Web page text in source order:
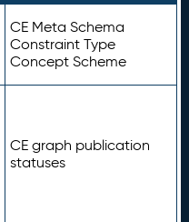
CE Meta Schema
Constraint Type
Concept Scheme
CE graph publication
statuses